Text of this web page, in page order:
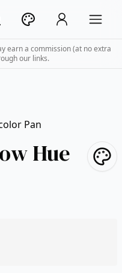
earn a commission (at no extra
our links.
Pan
Hue